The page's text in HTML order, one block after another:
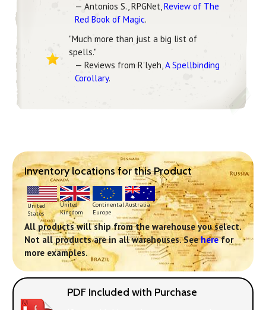
— Antonios S., RPGNet,Review of The
Red Book of Magic.
"Much more than just a big list of
spells."
— Reviews from R'lyeh,A Spellbinding
Corollary.
Inventory locations for this Product
United
States
United
Kingdom
Continental
Europe
Australia
All products will ship from the warehouse you select.
Not all products are in all warehouses. Seeherefor
more examples.
PDF Included with Purchase